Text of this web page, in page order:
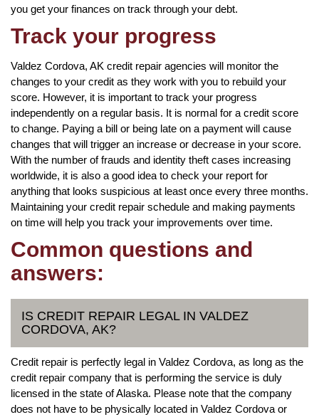
you get your finances on track through your debt.
Track your progress
Valdez Cordova, AK credit repair agencies will monitor the
changes to your credit as they work with you to rebuild your
score. However, it is important to track your progress
independently on a regular basis. It is normal for a credit score
to change. Paying a bill or being late on a payment will cause
changes that will trigger an increase or decrease in your score.
With the number of frauds and identity theft cases increasing
worldwide, it is also a good idea to check your report for
anything that looks suspicious at least once every three months.
Maintaining your credit repair schedule and making payments
on time will help you track your improvements over time.
Common questions and
answers:
IS CREDIT REPAIR LEGAL IN VALDEZ
CORDOVA, AK?
Credit repair is perfectly legal in Valdez Cordova, as long as the
credit repair company that is performing the service is duly
licensed in the state of Alaska. Please note that the company
does not have to be physically located in Valdez Cordova or